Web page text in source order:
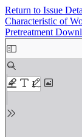
Return to Issue
Characteristic of
Pretreatment